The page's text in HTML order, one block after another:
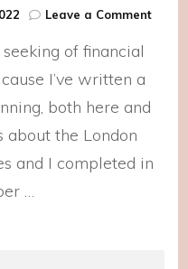
Leave a Commenton
of financial
I’ve written a
both here and
about the London
and I completed in
…